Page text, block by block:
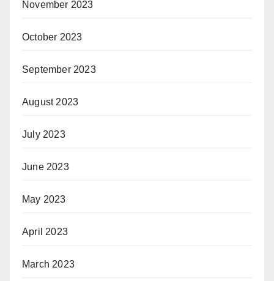
November 2023
October 2023
September 2023
August 2023
July 2023
June 2023
May 2023
April 2023
March 2023